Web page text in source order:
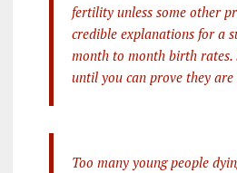
fertility unless some other
credible explanations for a
month to month birth rates.
until you can prove they
Too many young people